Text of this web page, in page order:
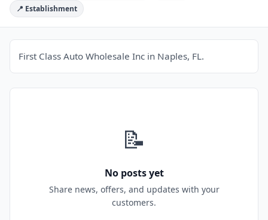
📍 Establishment
First Class Auto Wholesale Inc in Naples, FL.
📝
No posts yet
Share news, offers, and updates with your
customers.